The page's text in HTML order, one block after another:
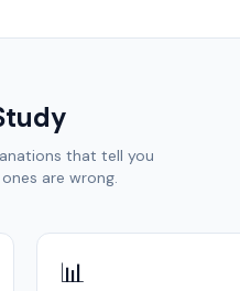
that tell you
are wrong.
📊